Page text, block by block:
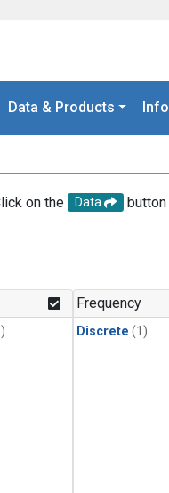
Data & Products
on the Data
button
Frequency
Discrete (1)